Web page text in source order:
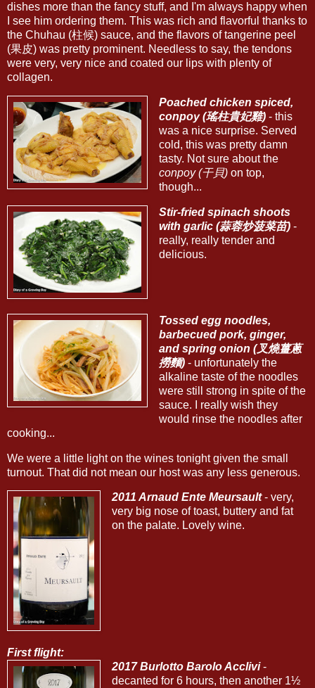
dishes more than the fancy stuff, and I'm always happy when
I see him ordering them. This was rich and flavorful thanks to
the Chuhau (柱候) sauce, and the flavors of tangerine peel
(果皮) was pretty prominent. Needless to say, the tendons
were very, very nice and coated our lips with plenty of
collagen.
Poached chicken spiced,
conpoy (瑤柱貴妃雞)- this
was a nice surprise. Served
cold, this was pretty damn
tasty. Not sure about the
conpoy (干貝)on top,
though...
Stir-fried spinach shoots
with garlic (蒜蓉炒菠菜苗)-
really, really tender and
delicious.
Tossed egg noodles,
barbecued pork, ginger,
and spring onion (叉燒薑蔥
撈麵)- unfortunately the
alkaline taste of the noodles
were still strong in spite of the
sauce. I really wish they
would rinse the noodles after
cooking...
We were a little light on the wines tonight given the small
turnout. That did not mean our host was any less generous.
2011 Arnaud Ente Meursault- very,
very big nose of toast, buttery and fat
on the palate. Lovely wine.
First flight:
2017 Burlotto Barolo Acclivi-
decanted for 6 hours, then another 1½